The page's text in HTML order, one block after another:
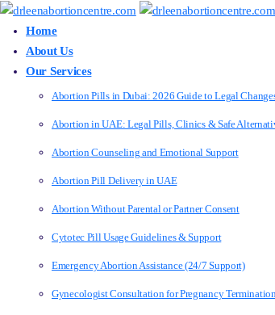
Home
About Us
Our Services
Abortion Pills in Dubai: 2026 Guide to Legal
Abortion in UAE: Legal Pills, Clinics & Safe
Abortion Counseling and Emotional Support
Abortion Pill Delivery in UAE
Abortion Without Parental or Partner Consent
Cytotec Pill Usage Guidelines & Support
Emergency Abortion Assistance (24/7 Support)
Gynecologist Consultation for Pregnancy